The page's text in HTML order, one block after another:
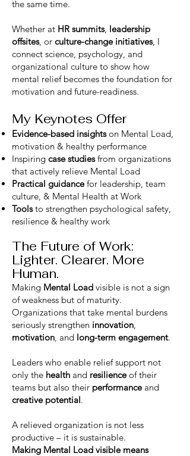
the same time.
Whether at HR summits, leadership
offsites, or culture-change initiatives, I
connect science, psychology, and
organizational culture to show how
mental relief becomes the foundation for
motivation and future-readiness.
My Keynotes Offer
Evidence-based insightson Mental Load,
motivation & healthy performance
Inspiring case studiesfrom organizations
that actively relieve Mental Load
Practical guidancefor leadership, team
culture, & Mental Health at Work
Toolsto strengthen psychological safety,
resilience & healthy work
The Future of Work:
Lighter. Clearer. More
Human.
Making Mental Load visible is not a sign
of weakness but of maturity.
Organizations that take mental burdens
seriously strengthen innovation,
motivation, and long-term engagement.
Leaders who enable relief support not
only the health and resilienceof their
teams but also their performanceand
creative potential.
A relieved organization is not less
productive – it is sustainable.
Making Mental Load visible means